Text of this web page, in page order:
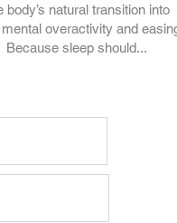
natural transition into
overactivity and
sleep should...